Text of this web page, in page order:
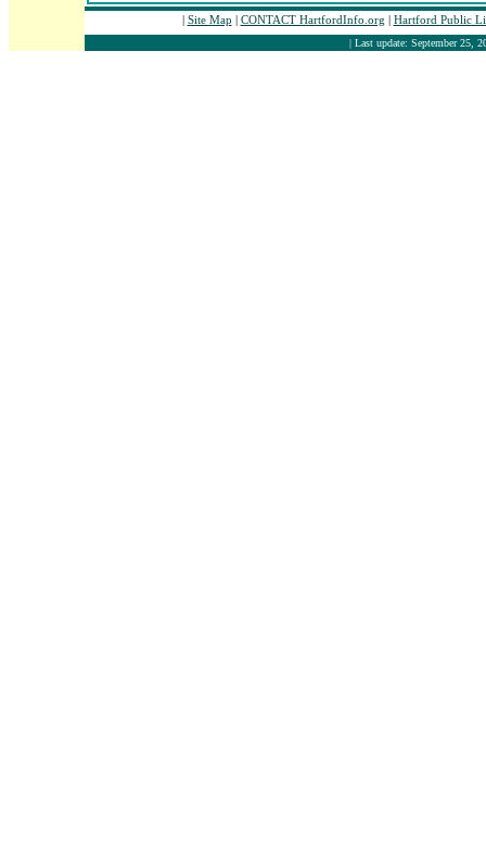
| Site Map | CONTACT HartfordInfo.org | Hartford Public
| Last update: September 25,